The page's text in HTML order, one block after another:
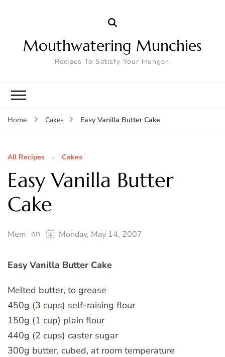
Mouthwatering Munchies
Recipes To Satisfy Your Hunger.
Home Cakes Easy Vanilla Butter Cake
All Recipes Cakes
Easy Vanilla Butter
Cake
Mem on Monday, May 14, 2007
Easy Vanilla Butter Cake
Melted butter, to grease
450g (3 cups) self-raising flour
150g (1 cup) plain flour
440g (2 cups) caster sugar
300g butter, cubed, at room temperature